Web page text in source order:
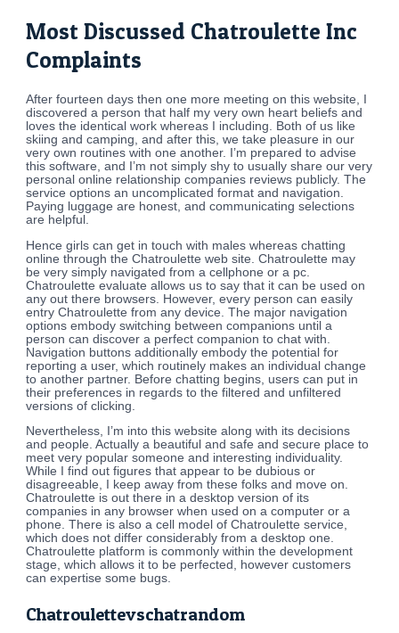
Most Discussed Chatroulette Inc
Complaints
After fourteen days then one more meeting on this website, I
discovered a person that half my very own heart beliefs and
loves the identical work whereas I including. Both of us like
skiing and camping, and after this, we take pleasure in our
very own routines with one another. I’m prepared to advise
this software, and I’m not simply shy to usually share our very
personal online relationship companies reviews publicly. The
service options an uncomplicated format and navigation.
Paying luggage are honest, and communicating selections
are helpful.
Hence girls can get in touch with males whereas chatting
online through the Chatroulette web site. Chatroulette may
be very simply navigated from a cellphone or a pc.
Chatroulette evaluate allows us to say that it can be used on
any out there browsers. However, every person can easily
entry Chatroulette from any device. The major navigation
options embody switching between companions until a
person can discover a perfect companion to chat with.
Navigation buttons additionally embody the potential for
reporting a user, which routinely makes an individual change
to another partner. Before chatting begins, users can put in
their preferences in regards to the filtered and unfiltered
versions of clicking.
Nevertheless, I’m into this website along with its decisions
and people. Actually a beautiful and safe and secure place to
meet very popular someone and interesting individuality.
While I find out figures that appear to be dubious or
disagreeable, I keep away from these folks and move on.
Chatroulette is out there in a desktop version of its
companies in any browser when used on a computer or a
phone. There is also a cell model of Chatroulette service,
which does not differ considerably from a desktop one.
Chatroulette platform is commonly within the development
stage, which allows it to be perfected, however customers
can expertise some bugs.
Chatroulettevschatrandom